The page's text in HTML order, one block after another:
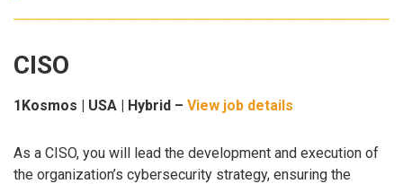
CISO
1Kosmos | USA | Hybrid – View job details
As a CISO, you will lead the development and execution of
the organization’s cybersecurity strategy, ensuring the